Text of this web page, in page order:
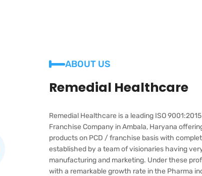
ABOUT US
Remedial Healthcare
Remedial Healthcare is a leading ISO
Franchise Company in Ambala, Haryana
products on PCD / franchise basis with
established by a team of visionaries having
manufacturing and marketing. Under these
with a remarkable growth rate in the Pharma